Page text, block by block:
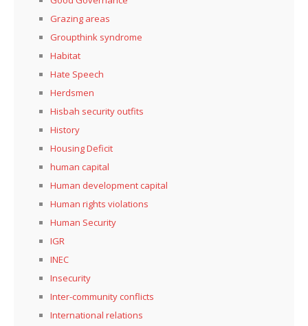
Grazing areas
Groupthink syndrome
Habitat
Hate Speech
Herdsmen
Hisbah security outfits
History
Housing Deficit
human capital
Human development capital
Human rights violations
Human Security
IGR
INEC
Insecurity
Inter-community conflicts
International relations